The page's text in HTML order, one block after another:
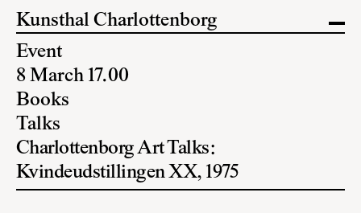
Kunsthal Charlottenborg
Event
8 March 17.00
Books
Talks
Charlottenborg Art Talks:
Kvindeudstillingen XX, 1975